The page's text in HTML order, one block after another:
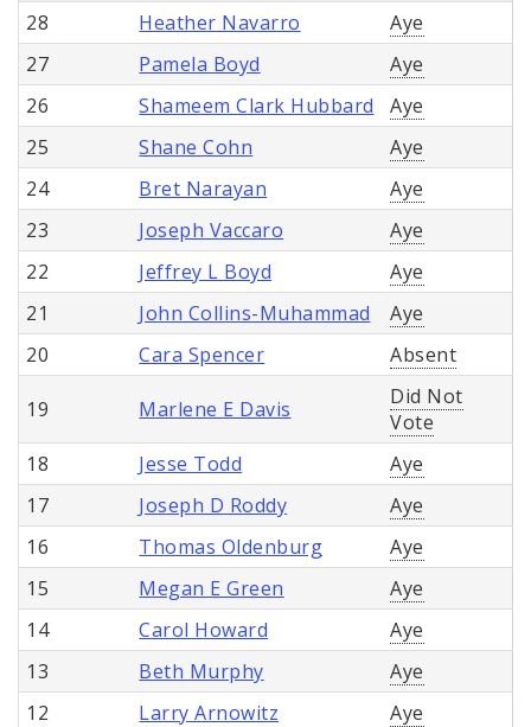
28
Heather Navarro
Aye
27
Pamela Boyd
Aye
26
Shameem Clark Hubbard
Aye
25
Shane Cohn
Aye
24
Bret Narayan
Aye
23
Joseph Vaccaro
Aye
22
Jeffrey L Boyd
Aye
21
John Collins-Muhammad
Aye
20
Cara Spencer Absent
19 Marlene E Davis
Did Not
Vote
18
Jesse Todd
Aye
17
Joseph D Roddy
Aye
16
Thomas Oldenburg
Aye
15
Megan E Green
Aye
14
Carol Howard
Aye
13
Beth Murphy
Aye
12
Larry Arnowitz Aye